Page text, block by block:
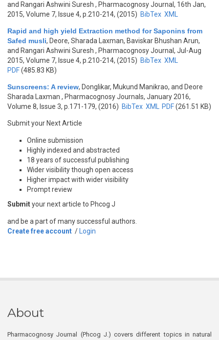
and Rangari Ashwini Suresh , Pharmacognosy Journal, 16th Jan,
2015, Volume 7, Issue 4, p.210-214, (2015) BibTex XML
Rapid and high yield Extraction method for Saponins from
Safed musli, Deore, Sharada Laxman, Baviskar Bhushan Arun,
and Rangari Ashwini Suresh , Pharmacognosy Journal, Jul-Aug
2015, Volume 7, Issue 4, p.210-214, (2015) BibTex XML
PDF(485.83 KB)
Sunscreens: A review, Donglikar, Mukund Manikrao, and Deore
Sharada Laxman , Pharmacognosy Journals, January 2016,
Volume 8, Issue 3, p.171-179, (2016) BibTex XML PDF(261.51 KB)
Submit your Next Article
Online submission
Highly indexed and abstracted
18 years of successful publishing
Wider visibility though open access
Higher impact with wider visibility
Prompt review
Submityour next article to Phcog J
and be a part of many successful authors.
Create free account / Login
About
Pharmacognosy Journal (Phcog J.) covers different topics in natural